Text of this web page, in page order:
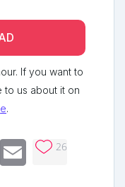
If you want to
to us about it on
.
PinterestEmail 26